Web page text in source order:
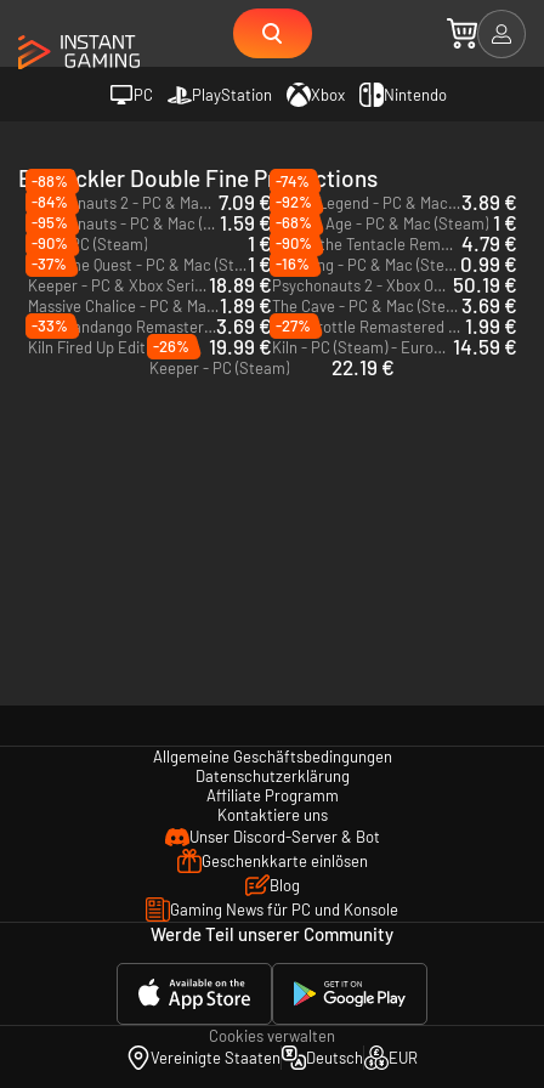
PC PlayStation Xbox Nintendo
Entwickler Double Fine Productions
-88%
Psychonauts 2 - PC & Mac (Steam) 7.09 €
-74%
Brutal Legend - PC & Mac (Steam)3.89 €
-84%
Psychonauts - PC & Mac (Steam) 1.59 €
-92%
Broken Age - PC & Mac (Steam) 1 €
-95%
RAD - PC (Steam)
1 €
-68%
Day of the Tentacle Remastered - PC & Mac (Steam) 4.79 €
-90%
Costume Quest - PC & Mac (Steam)1 €
-90%
Stacking - PC & Mac (Steam) 0.99 €
-37%
Keeper - PC & Xbox Series X|S (Microsoft Store)18.89 €
-16%
Psychonauts 2 - Xbox One & Xbox Series X|S 50.19 €
Massive Chalice - PC & Mac (Steam)1.89 € The Cave - PC & Mac (Steam) 3.69 €
Grim Fandango Remastered - PC & Mac (Steam)3.69 € Full Throttle Remastered - PC & Mac (Steam) 1.99 €
-33%
Kiln Fired Up Edition - PC (Steam) - Europe & US & Canada 19.99 €
-27%
Kiln - PC (Steam) - Europe & US & Canada 14.59 €
-26%
Keeper - PC (Steam)
22.19 €
Allgemeine Geschäftsbedingungen
Datenschutzerklärung
Affiliate Programm
Kontaktiere uns
Unser Discord-Server & Bot
Geschenkkarte einlösen
Blog
Gaming News für PC und Konsole
Werde Teil unserer Community
Cookies verwalten
Vereinigte Staaten
Deutsch EUR